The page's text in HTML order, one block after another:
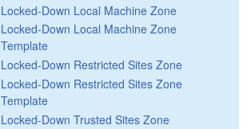
Locked-Down Local Machine Zone
Locked-Down Local Machine Zone
Template
Locked-Down Restricted Sites Zone
Locked-Down Restricted Sites Zone
Template
Locked-Down Trusted Sites Zone